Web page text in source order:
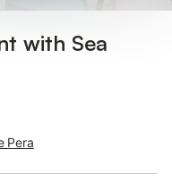
with Sea
Pera